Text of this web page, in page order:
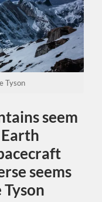
Tyson
seem
seems
Tyson